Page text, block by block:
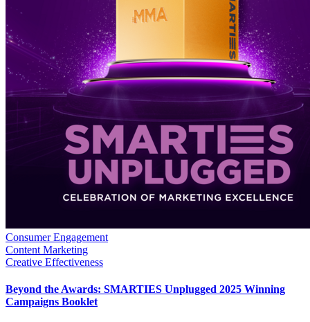
Consumer Engagement
Content Marketing
Creative Effectiveness
Beyond the Awards: SMARTIES Unplugged 2025 Winning
Campaigns Booklet